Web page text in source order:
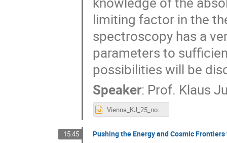
limiting factor in the
spectroscopy has a
parameters to
possibilities will be
Speaker: Prof. Klaus
Vienna_KJ_25_nov_2018_0.pptx
15:45 Pushing the Energy and Cosmic